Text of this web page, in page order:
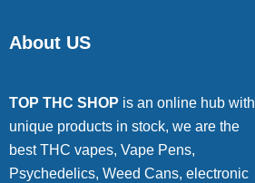
About US
TOP THC SHOP is an online hub with
unique products in stock, we are the
best THC vapes, Vape Pens,
Psychedelics, Weed Cans, electronic